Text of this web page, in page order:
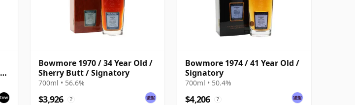
Bowmore 1970 / 34 Year Old /
Sherry Butt / Signatory
700ml • 56.6%
$3,926 ?
Bowmore 1974 / 41 Year Old /
Signatory
700ml • 50.4%
$4,206 ?